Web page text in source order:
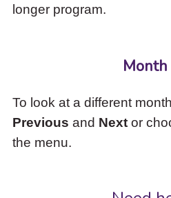
longer program.
Month
To look at a different
Previous and Nextor
the menu.